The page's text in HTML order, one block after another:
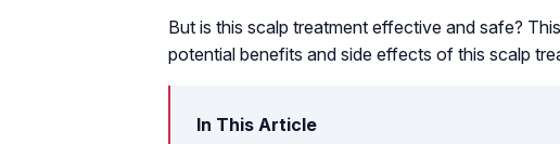
But is this scalp treatment effective and safe?
potential benefits and side effects of this scalp
In This Article